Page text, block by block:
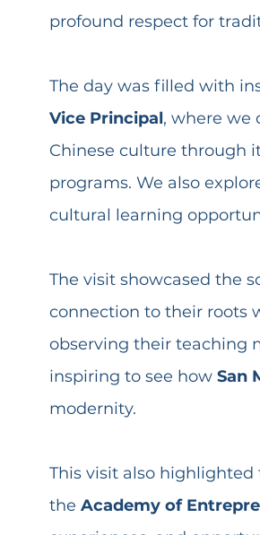
profound respect for
The day was filled with
Vice Principal, where we
Chinese culture through
programs. We also
cultural learning
The visit showcased the
connection to their roots
observing their teaching
inspiring to see how San
modernity.
This visit also highlighted
the Academy of